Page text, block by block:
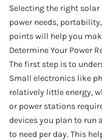
Selecting the right
power needs,
points will help you
Determine Your Power
The first step is to
Small electronics like
relatively little energy,
or power stations
devices you plan to run
to need per day. This